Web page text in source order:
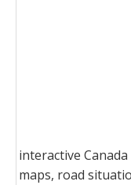
interactive
maps, road